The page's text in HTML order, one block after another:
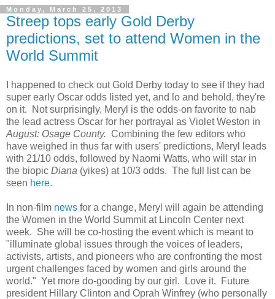
Monday, March 25, 2013
Streep tops early Gold Derby
predictions, set to attend Women in the
World Summit
I happened to check out Gold Derby today to see if they had
super early Oscar odds listed yet, and lo and behold, they're
on it. Not surprisingly, Meryl is the odds-on favorite to nab
the lead actress Oscar for her portrayal as Violet Weston in
August: Osage County. Combining the few editors who
have weighed in thus far with users' predictions, Meryl leads
with 21/10 odds, followed by Naomi Watts, who will star in
the biopic Diana (yikes) at 10/3 odds. The full list can be
seen here.
In non-film news for a change, Meryl will again be attending
the Women in the World Summit at Lincoln Center next
week. She will be co-hosting the event which is meant to
"illuminate global issues through the voices of leaders,
activists, artists, and pioneers who are confronting the most
urgent challenges faced by women and girls around the
world." Yet more do-gooding by our girl. Love it. Future
president Hillary Clinton and Oprah Winfrey (who personally